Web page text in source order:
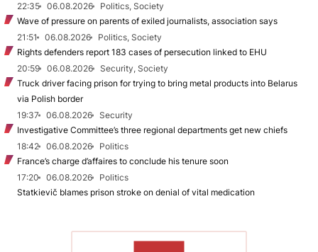
22:35
06.08.2026
Politics, Society
Wave of pressure on parents of exiled journalists, association says
21:51
06.08.2026
Politics, Society
Rights defenders report 183 cases of persecution linked to EHU
20:59
06.08.2026
Security, Society
Truck driver facing prison for trying to bring metal products into Belarus
via Polish border
19:37
06.08.2026
Security
Investigative Committee’s three regional departments get new chiefs
18:42
06.08.2026
Politics
France’s charge d’affaires to conclude his tenure soon
17:20
06.08.2026
Politics
Statkievič blames prison stroke on denial of vital medication